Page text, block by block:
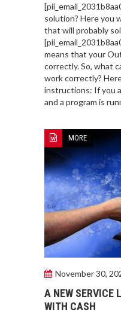
solution? Here you
that will probably
means that your
correctly. So, what
work correctly?
instructions: If you
and a program is
MORE
November 30,
A NEW SERVICE
WITH CASH